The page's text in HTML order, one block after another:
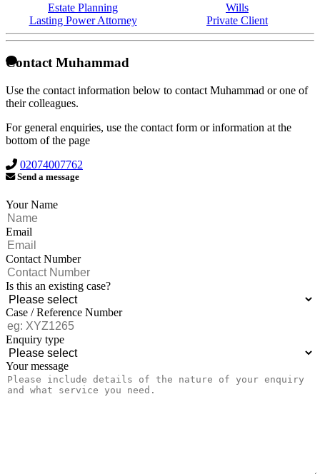
Estate Planning
Wills
Lasting Power Attorney
Private Client
Contact Muhammad
Use the contact information below to contact Muhammad or one of
their colleagues.
For general enquiries, use the contact form or information at the
bottom of the page
02074007762
Send a message
Your Name
Email
Contact Number
Is this an existing case?
Case / Reference Number
Enquiry type
Your message